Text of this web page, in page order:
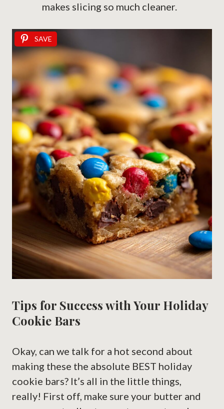
makes slicing so much cleaner.
SAVE
Tips for Success with Your Holiday
Cookie Bars
Okay, can we talk for a hot second about
making these the absolute BEST holiday
cookie bars? It’s all in the little things,
really! First off, make sure your butter and